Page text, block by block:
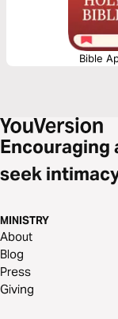
Bible
Encouraging
seek
MINISTRY
About
Blog
Press
Giving